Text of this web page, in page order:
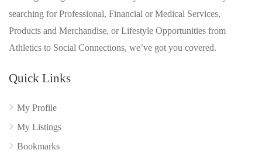
searching for Professional, Financial or Medical Services,
Products and Merchandise, or Lifestyle Opportunities from
Athletics to Social Connections, we’ve got you covered.
Quick Links
My Profile
My Listings
Bookmarks